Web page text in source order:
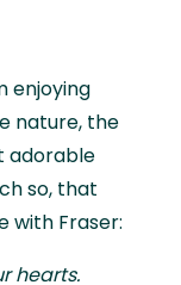
enjoying
nature, the
adorable
so, that
with Fraser:
hearts.